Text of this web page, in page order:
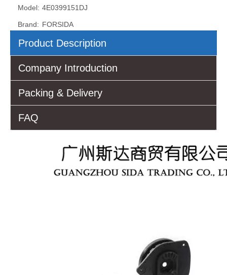
Model: 4E0399151DJ
Brand: FORSIDA
Product Description
Company Introduction
Packing & Delivery
FAQ